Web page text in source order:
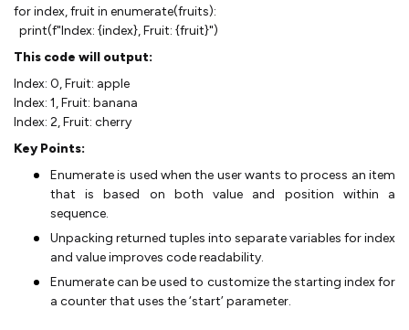
for index, fruit in enumerate(fruits):
print(f"Index: {index}, Fruit: {fruit}")
This code will output:
Index: 0, Fruit: apple
Index: 1, Fruit: banana
Index: 2, Fruit: cherry
Key Points:
Enumerate is used when the user wants to process an item
that is based on both value and position within a
sequence.
Unpacking returned tuples into separate variables for index
and value improves code readability.
Enumerate can be used to customize the starting index for
a counter that uses the ‘start’ parameter.